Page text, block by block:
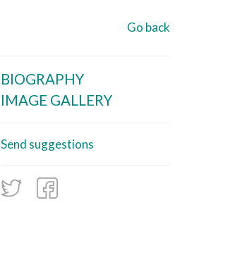
Go back
BIOGRAPHY
IMAGE GALLERY
Send suggestions